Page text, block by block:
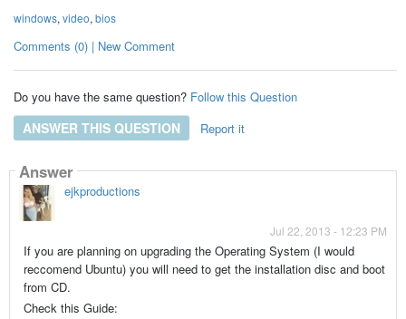
windows, video, bios
Comments (0) | New Comment
Do you have the same question? Follow this Question
ANSWER THIS QUESTION Report it
Answer
ejkproductions
Jul 22, 2013 - 12:23 PM
If you are planning on upgrading the Operating System (I would
reccomend Ubuntu) you will need to get the installation disc and boot
from CD.
Check this Guide: